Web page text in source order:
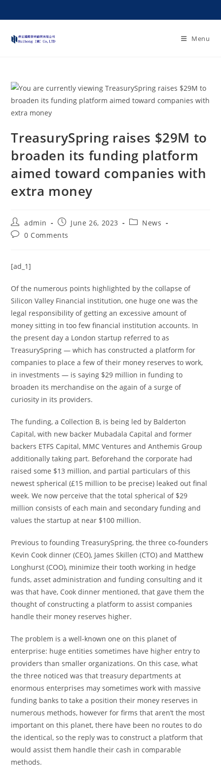
Menu
TreasurySpring raises $29M to
broaden its funding platform
aimed toward companies with
extra money
admin June 26, 2023
News
0 Comments
[ad_1]
Of the numerous points highlighted by the collapse of
Silicon Valley Financial institution, one huge one was the
legal responsibility of getting an excessive amount of
money sitting in too few financial institution accounts. In
the present day a London startup referred to as
TreasurySpring — which has constructed a platform for
companies to place a few of their money reserves to work,
in investments — is saying $29 million in funding to
broaden its merchandise on the again of a surge of
curiosity in its providers.
The funding, a Collection B, is being led by Balderton
Capital, with new backer Mubadala Capital and former
backers ETFS Capital, MMC Ventures and Anthemis Group
additionally taking part. Beforehand the corporate had
raised some $13 million, and partial particulars of this
newest spherical (£15 million to be precise) leaked out final
week. We now perceive that the total spherical of $29
million consists of each main and secondary funding and
values the startup at near $100 million.
Previous to founding TreasurySpring, the three co-founders
Kevin Cook dinner (CEO), James Skillen (CTO) and Matthew
Longhurst (COO), minimize their tooth working in hedge
funds, asset administration and funding consulting and it
was that have, Cook dinner mentioned, that gave them the
thought of constructing a platform to assist companies
handle their money reserves higher.
The problem is a well-known one on this planet of
enterprise: huge entities sometimes have higher entry to
providers than smaller organizations. On this case, what
the three noticed was that treasury departments at
enormous enterprises may sometimes work with massive
funding banks to take a position their money reserves in
numerous methods, however for firms that aren’t the most
important on this planet, there have been no routes to do
the identical, so the reply was to construct a platform that
would assist them handle their cash in comparable
methods.